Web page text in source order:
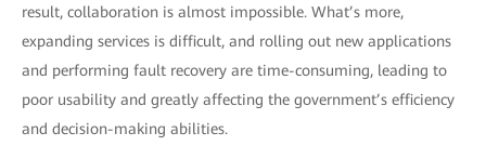
result, collaboration is almost impossible. What’s more,
expanding services is difficult, and rolling out new applications
and performing fault recovery are time-consuming, leading to
poor usability and greatly affecting the government’s efficiency
and decision-making abilities.